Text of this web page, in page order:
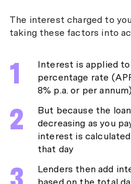
The interest charged to
taking these factors into
Interest is applied
percentage rate
8% p.a. or per annum)
But because the
decreasing as you
interest is
that day
Lenders then add